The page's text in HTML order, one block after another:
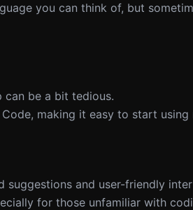
you can think of, but
can be a bit tedious.
making it easy to start using
suggestions and user-friendly
for those unfamiliar with